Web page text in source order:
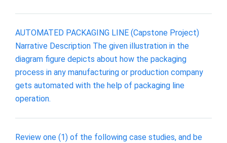
AUTOMATED PACKAGING LINE (Capstone Project)
Narrative Description The given illustration in the
diagram figure depicts about how the packaging
process in any manufacturing or production company
gets automated with the help of packaging line
operation.
Review one (1) of the following case studies, and be